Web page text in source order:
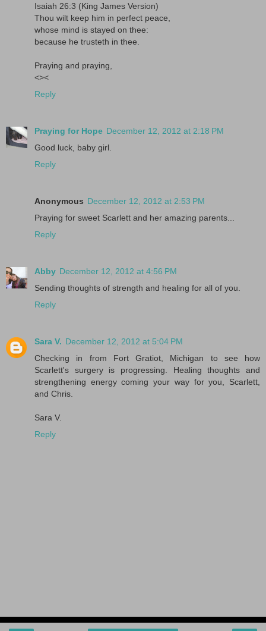
Isaiah 26:3 (King James Version)
Thou wilt keep him in perfect peace,
whose mind is stayed on thee:
because he trusteth in thee.
Praying and praying,
<><
Reply
Praying for Hope December 12, 2012 at 2:18 PM
Good luck, baby girl.
Reply
Anonymous December 12, 2012 at 2:53 PM
Praying for sweet Scarlett and her amazing parents...
Reply
Abby December 12, 2012 at 4:56 PM
Sending thoughts of strength and healing for all of you.
Reply
Sara V. December 12, 2012 at 5:04 PM
Checking in from Fort Gratiot, Michigan to see how
Scarlett's surgery is progressing. Healing thoughts and
strengthening energy coming your way for you, Scarlett,
and Chris.
Sara V.
Reply